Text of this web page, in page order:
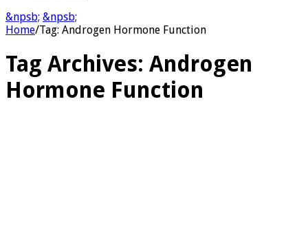
&npsb; &npsb;
Home/Tag: Androgen Hormone Function
Tag Archives: Androgen
Hormone Function